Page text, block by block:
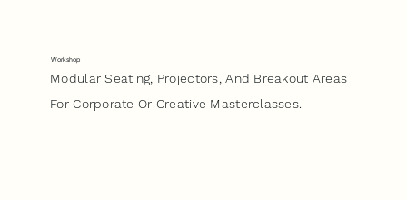
Workshop
Modular Seating, Projectors, And Breakout Areas
For Corporate Or Creative Masterclasses.